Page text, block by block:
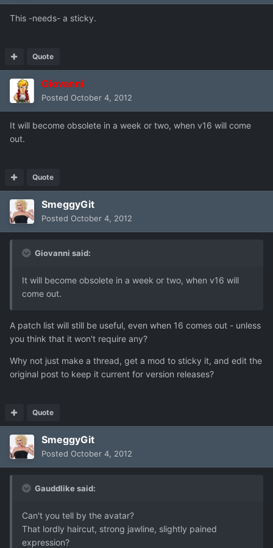
This -needs- a sticky.
Quote
Giovanni
Posted October 4, 2012
It will become obsolete in a week or two, when v16 will come
out.
Quote
SmeggyGit
Posted October 4, 2012
Giovanni said:
It will become obsolete in a week or two, when v16 will
come out.
A patch list will still be useful, even when 16 comes out - unless
you think that it won't require any?
Why not just make a thread, get a mod to sticky it, and edit the
original post to keep it current for version releases?
Quote
SmeggyGit
Posted October 4, 2012
Gauddlike said:
Can't you tell by the avatar?
That lordly haircut, strong jawline, slightly pained
expression?